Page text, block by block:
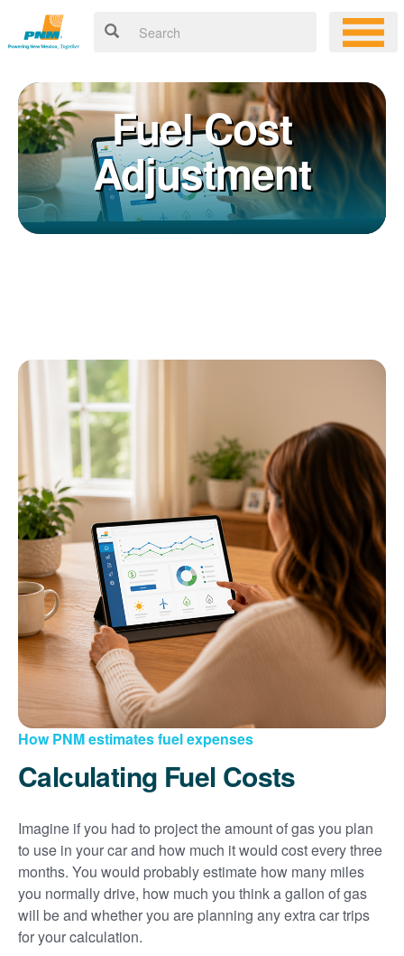
Fuel Cost
Adjustment
How PNM estimates fuel expenses
Calculating Fuel Costs
Imagine if you had to project the amount of gas you plan
to use in your car and how much it would cost every three
months. You would probably estimate how many miles
you normally drive, how much you think a gallon of gas
will be and whether you are planning any extra car trips
for your calculation.